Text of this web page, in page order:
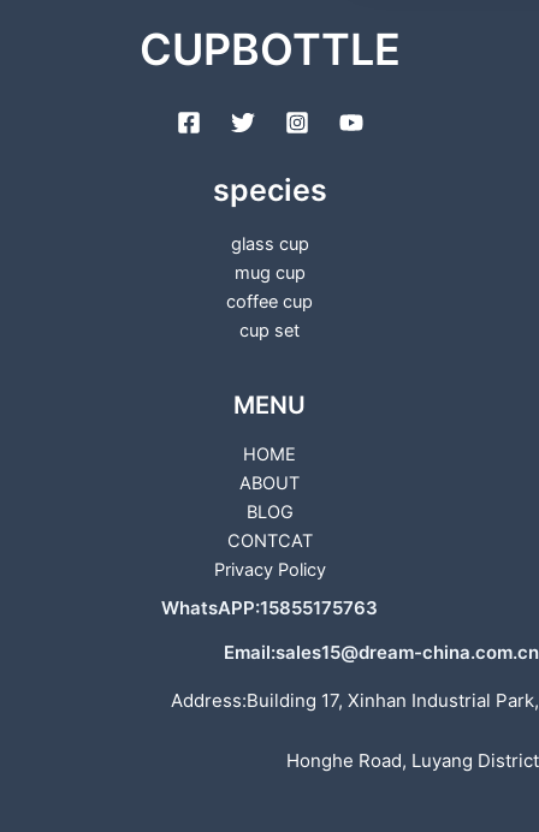
CUPBOTTLE
species
glass cup
mug cup
coffee cup
cup set
MENU
HOME
ABOUT
BLOG
CONTCAT
Privacy Policy
WhatsAPP:15855175763
Email:sales15@dream-china.com.cn
Address:Building 17, Xinhan Industrial Park,
Honghe Road, Luyang District